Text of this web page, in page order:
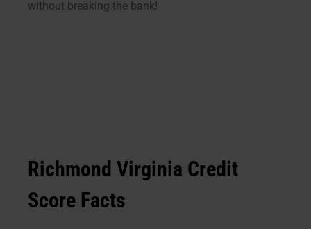
without breaking the bank!
Richmond Virginia Credit
Score Facts